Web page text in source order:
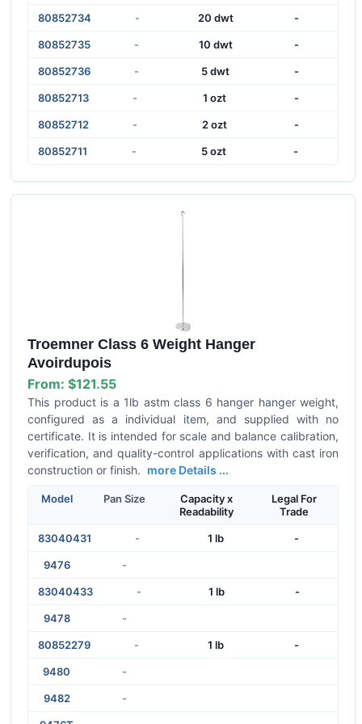
80852734 - 20 dwt -
80852735 - 10 dwt -
80852736 - 5 dwt -
80852713 - 1 ozt -
80852712 - 2 ozt -
80852711 - 5 ozt -
Troemner Class 6 Weight Hanger
Avoirdupois
From: $121.55
This product is a 1lb astm class 6 hanger hanger weight,
configured as a individual item, and supplied with no
certificate. It is intended for scale and balance calibration,
verification, and quality-control applications with cast iron
construction or finish. more Details ...
Model Pan Size
Capacity x
Readability
Legal For
Trade
83040431 - 1 lb -
9476 -
83040433 - 1 lb -
9478 -
80852279 - 1 lb -
9480 -
9482 -